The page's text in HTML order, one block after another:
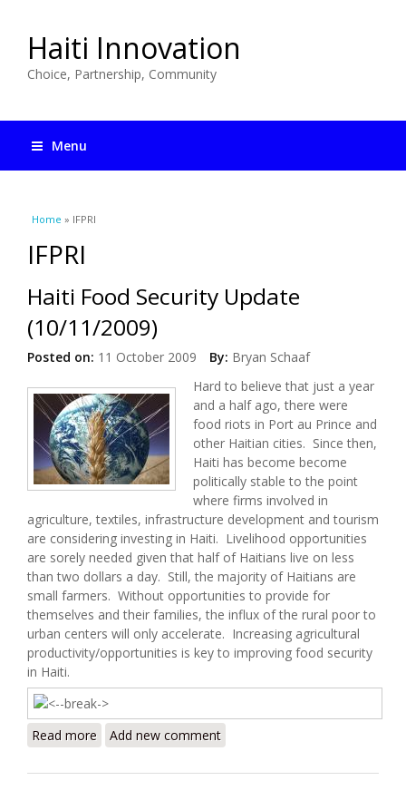
Haiti Innovation
Choice, Partnership, Community
Menu
You are here
Home » IFPRI
IFPRI
Haiti Food Security Update
(10/11/2009)
Posted on: 11 October 2009 By: Bryan Schaaf
Hard to believe that just a year
and a half ago, there were
food riots in Port au Prince and
other Haitian cities. Since then,
Haiti has become become
politically stable to the point
where firms involved in
agriculture, textiles, infrastructure development and tourism
are considering investing in Haiti. Livelihood opportunities
are sorely needed given that half of Haitians live on less
than two dollars a day. Still, the majority of Haitians are
small farmers. Without opportunities to provide for
themselves and their families, the influx of the rural poor to
urban centers will only accelerate. Increasing agricultural
productivity/opportunities is key to improving food security
in Haiti.
Read more about Haiti Food Security Update (10/11/2009)
Add new comment